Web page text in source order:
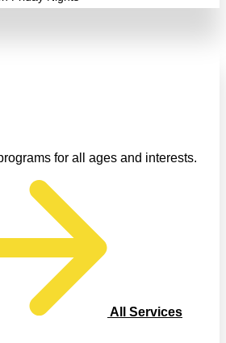
for all ages and interests.
All Services